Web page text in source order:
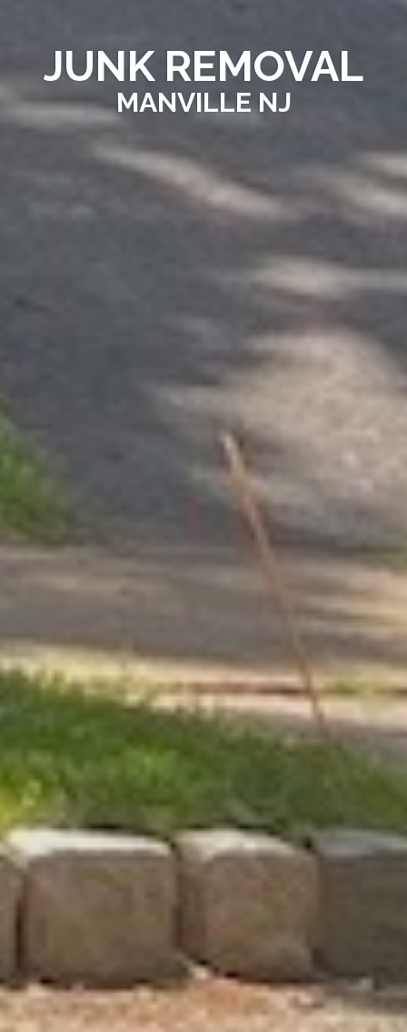
JUNK REMOVAL
MANVILLE NJ